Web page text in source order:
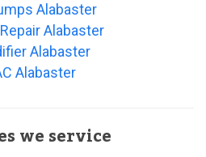
Alabaster
Alabaster
Alabaster
Alabaster
we service